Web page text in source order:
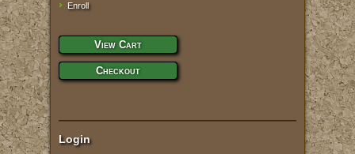
Enroll
View Cart
Checkout
Login